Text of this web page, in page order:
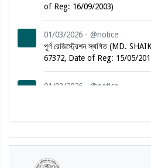
of Reg: 16/09/2003)
01/03/2026 - @notice
পূর্ণ রেজিস্ট্রেশন স্থগিত (MD.
67372, Date of Reg: 15/05/
01/03/2026 - @notice
পূর্ণ রেজিস্ট্রেশন স্থগিত
01/03/2026 - @notice
A-78864, Date of Reg: 08/08/